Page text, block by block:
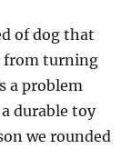
of dog that
from turning
a problem
durable toy
we rounded